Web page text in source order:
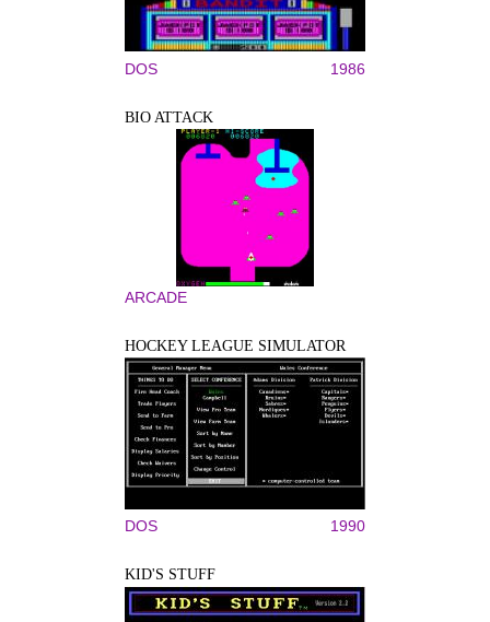
DOS 1986
BIO ATTACK
ARCADE
HOCKEY LEAGUE SIMULATOR
DOS 1990
KID'S STUFF